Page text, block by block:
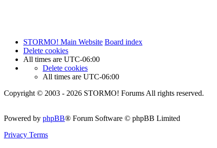
STORMO! Main Website Board index
Delete cookies
All times are UTC-06:00
Delete cookies
All times are UTC-06:00
Copyright © 2003 - 2026 STORMO! Forums All rights reserved.
Powered by phpBB® Forum Software © phpBB Limited
Privacy Terms